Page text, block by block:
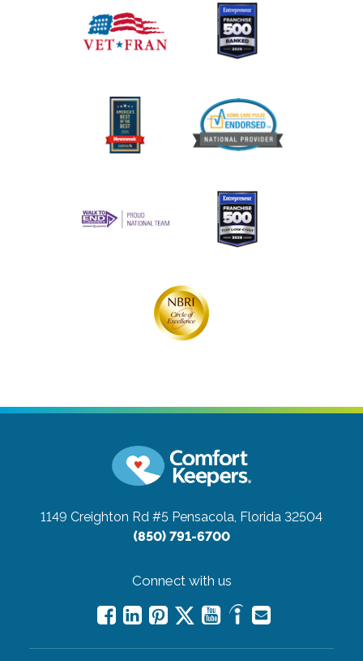
1149 Creighton Rd #5 Pensacola, Florida 32504
(850) 791-6700
Connect with us